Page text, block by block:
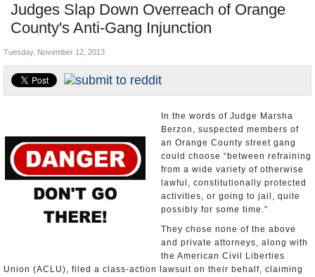
Agencies/Departments
Blog
Judges Slap Down Overreach of Orange
County's Anti-Gang Injunction
Controversies
Where is the Money Going?
California and the Nation
Appointments and Resignations
Tuesday, November 12, 2013
In the words of Judge Marsha
Berzon, suspected members of
an Orange County street gang
could choose “between refraining
from a wide variety of otherwise
lawful, constitutionally protected
activities, or going to jail, quite
possibly for some time.”
They chose none of the above
and private attorneys, along with
the American Civil Liberties
Union (ACLU), filed a class-action lawsuit on their behalf, claiming